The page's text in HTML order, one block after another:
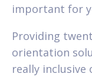
important for
Providing
orientation
really inclusive